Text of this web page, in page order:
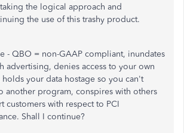
the logical approach and
the use of this trashy product.
- QBO = non-GAAP compliant, inundates
advertising, denies access to your own
holds your data hostage so you can't
another program, conspires with others
customers with respect to PCI
Shall I continue?